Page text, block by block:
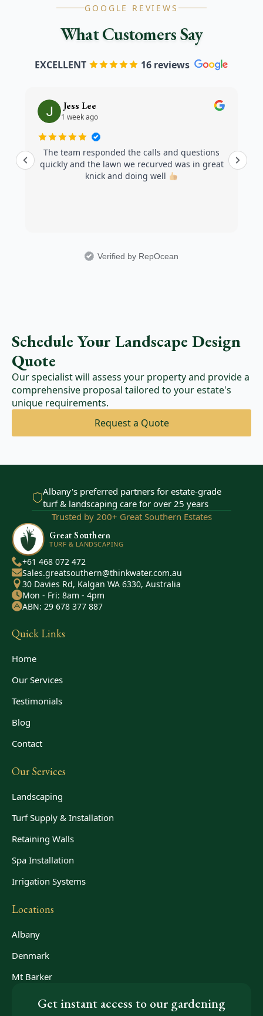
GOOGLE REVIEWS
What Customers Say
EXCELLENT 16 reviews
Jess Lee
1 week ago
The team responded the calls and questions
quickly and the lawn we recurved was in great
knick and doing well
Verified by RepOcean
Schedule Your Landscape Design
Quote
Our specialist will assess your property and provide a
comprehensive proposal tailored to your estate's
unique requirements.
Request a Quote
Albany's preferred partners for estate-grade
turf & landscaping care for over 25 years
Trusted by 200+ Great Southern Estates
Great Southern
TURF & LANDSCAPING
+61 468 072 472
Sales.greatsouthern@thinkwater.com.au
30 Davies Rd, Kalgan WA 6330, Australia
Mon - Fri: 8am - 4pm
ABN: 29 678 377 887
Quick Links
Home
Our Services
Testimonials
Blog
Contact
Our Services
Landscaping
Turf Supply & Installation
Retaining Walls
Spa Installation
Irrigation Systems
Locations
Albany
Denmark
Mt Barker
Get instant access to our gardening